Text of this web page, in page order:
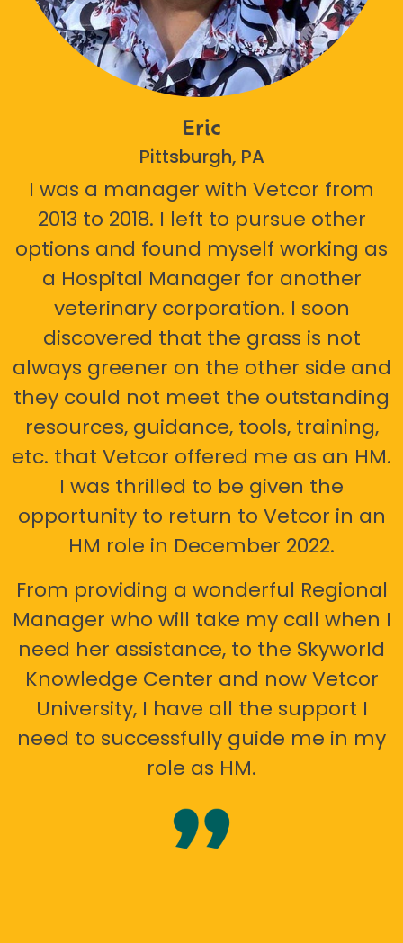
Eric
Pittsburgh, PA
I was a manager with Vetcor from
2013 to 2018. I left to pursue other
options and found myself working as
a Hospital Manager for another
veterinary corporation. I soon
discovered that the grass is not
always greener on the other side and
they could not meet the outstanding
resources, guidance, tools, training,
etc. that Vetcor offered me as an HM.
I was thrilled to be given the
opportunity to return to Vetcor in an
HM role in December 2022.
From providing a wonderful Regional
Manager who will take my call when I
need her assistance, to the Skyworld
Knowledge Center and now Vetcor
University, I have all the support I
need to successfully guide me in my
role as HM.